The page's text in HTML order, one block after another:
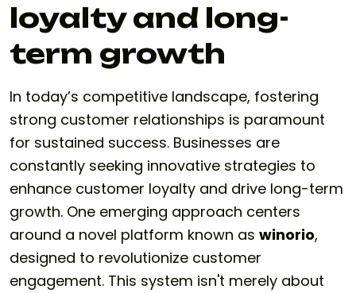
loyalty and long-
term growth
In today’s competitive landscape, fostering
strong customer relationships is paramount
for sustained success. Businesses are
constantly seeking innovative strategies to
enhance customer loyalty and drive long-term
growth. One emerging approach centers
around a novel platform known as winorio,
designed to revolutionize customer
engagement. This system isn't merely about